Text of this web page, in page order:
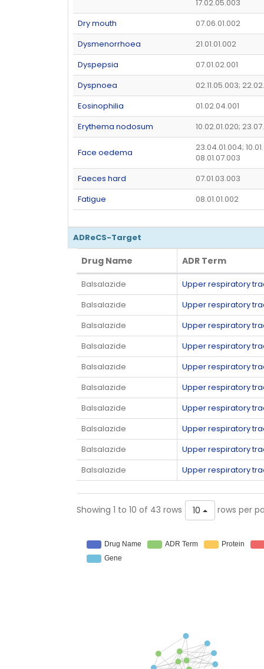
17.02.05.003
Dry mouth
07.06.01.002
Dysmenorrhoea
21.01.01.002
Dyspepsia
07.01.02.001
Dyspnoea
02.11.05.003;
Eosinophilia
01.02.04.001
Erythema nodosum
10.02.01.020;
Face oedema
23.04.01.004;
08.01.07.003
Faeces hard
07.01.03.003
Fatigue
08.01.01.002
ADReCS-Target
Drug Name ADR Term
Drug Name ADR Term
Balsalazide
Upper respiratory
Balsalazide
Upper respiratory
Balsalazide
Upper respiratory
Balsalazide
Upper respiratory
Balsalazide
Upper respiratory
Balsalazide
Upper respiratory
Balsalazide
Upper respiratory
Balsalazide
Upper respiratory
Balsalazide
Upper respiratory
Balsalazide
Upper respiratory
Showing 1 to 10 of 43 rows 10 rows per